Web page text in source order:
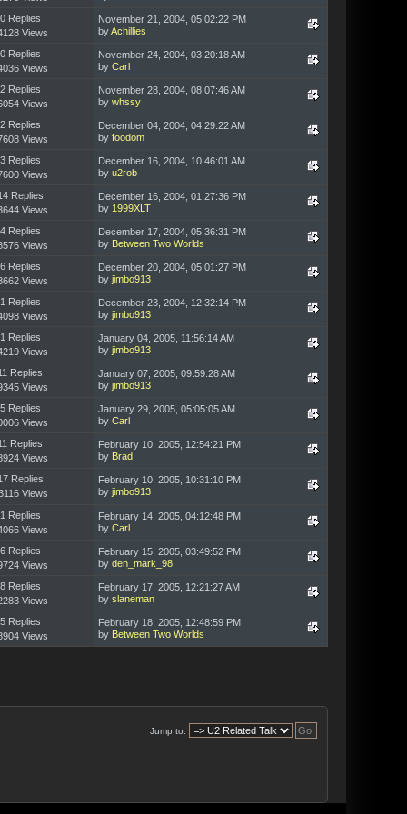
0 Replies
Views
November 21, 2004, 05:02:22 PM
byAchillies
0 Replies
Views
November 24, 2004, 03:20:18 AM
byCarl
2 Replies
Views
November 28, 2004, 08:07:46 AM
bywhssy
2 Replies
Views
December 04, 2004, 04:29:22 AM
byfoodom
3 Replies
Views
December 16, 2004, 10:46:01 AM
byu2rob
Replies
Views
December 16, 2004, 01:27:36 PM
by 1999XLT
4 Replies
Views
December 17, 2004, 05:36:31 PM
by Between Two Worlds
6 Replies
Views
December 20, 2004, 05:01:27 PM
byjimbo913
1 Replies
Views
December 23, 2004, 12:32:14 PM
byjimbo913
1 Replies
Views
January 04, 2005, 11:56:14 AM
byjimbo913
Replies
Views
January 07, 2005, 09:59:28 AM
byjimbo913
5 Replies
Views
January 29, 2005, 05:05:05 AM
byCarl
Replies
Views
February 10, 2005, 12:54:21 PM
by Brad
Replies
Views
February 10, 2005, 10:31:10 PM
byjimbo913
1 Replies
Views
February 14, 2005, 04:12:48 PM
byCarl
6 Replies
Views
February 15, 2005, 03:49:52 PM
byden_mark_98
8 Replies
Views
February 17, 2005, 12:21:27 AM
byslaneman
5 Replies
Views
February 18, 2005, 12:48:59 PM
by Between Two Worlds
Jump to: